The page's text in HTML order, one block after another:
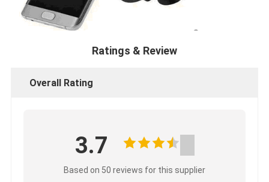
Ratings & Review
Overall Rating
3.7
Based on 50 reviews for this supplier